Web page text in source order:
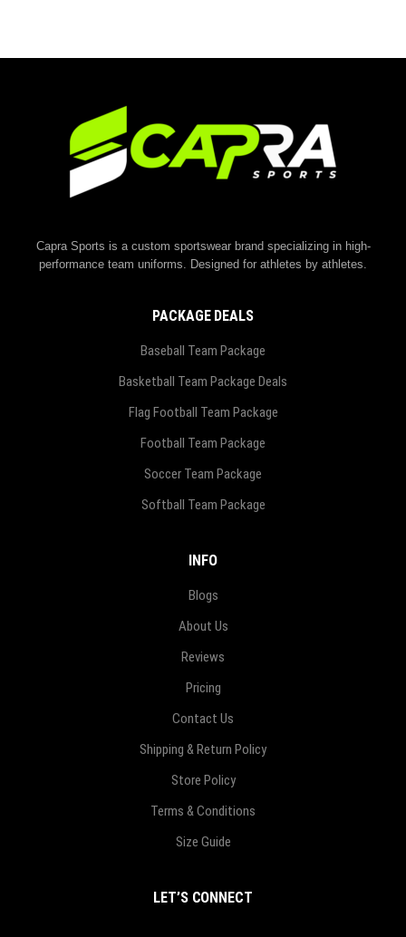
Capra Sports is a custom sportswear brand specializing in high-
performance team uniforms. Designed for athletes by athletes.
PACKAGE DEALS
Baseball Team Package
Basketball Team Package Deals
Flag Football Team Package
Football Team Package
Soccer Team Package
Softball Team Package
INFO
Blogs
About Us
Reviews
Pricing
Contact Us
Shipping & Return Policy
Store Policy
Terms & Conditions
Size Guide
LET’S CONNECT